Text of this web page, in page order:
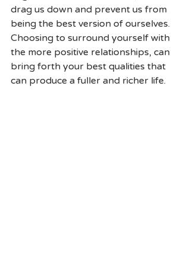
drag us down and prevent us from
being the best version of ourselves.
Choosing to surround yourself with
the more positive relationships, can
bring forth your best qualities that
can produce a fuller and richer life.